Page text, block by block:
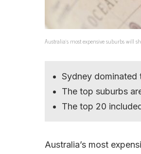
Australia’s most expensive suburbs will
Sydney dominated
The top suburbs
The top 20
Australia’s most